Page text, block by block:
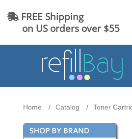
FREE Shipping
on US orders over $55
Home Catalog Toner